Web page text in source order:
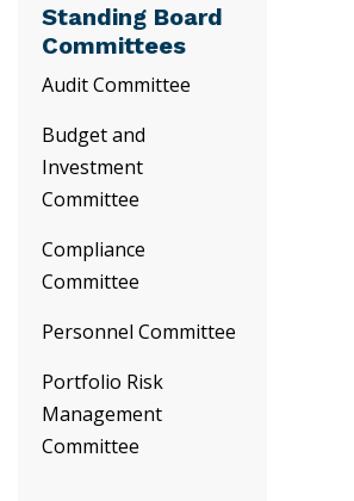
Standing Board
Committees
Audit Committee
Budget and
Investment
Committee
Compliance
Committee
Personnel Committee
Portfolio Risk
Management
Committee